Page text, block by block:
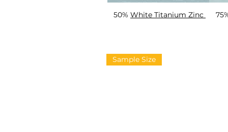
50% White Titanium Zinc
Sample Size